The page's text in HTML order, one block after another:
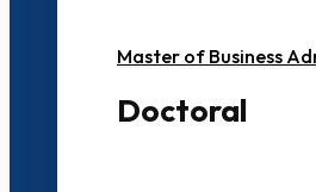
Master of Business
Doctoral